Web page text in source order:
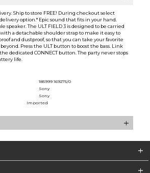
Ship to store FREE! During checkout select
option.* Epic sound that fits in your hand.
speaker. The ULT FIELD 3 is designed to be carried
a detachable shoulder strap to make it easy to
and dustproof, so that you can take your favorite
Press the ULT button to boost the bass. Link
dedicated CONNECT button. The party never stops
life.
185999 169275/0
Sony
Sony
Imported